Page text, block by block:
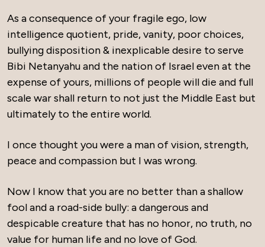
As a consequence of your fragile ego, low
intelligence quotient, pride, vanity, poor choices,
bullying disposition & inexplicable desire to serve
Bibi Netanyahu and the nation of Israel even at the
expense of yours, millions of people will die and full
scale war shall return to not just the Middle East but
ultimately to the entire world.
I once thought you were a man of vision, strength,
peace and compassion but I was wrong.
Now I know that you are no better than a shallow
fool and a road-side bully: a dangerous and
despicable creature that has no honor, no truth, no
value for human life and no love of God.